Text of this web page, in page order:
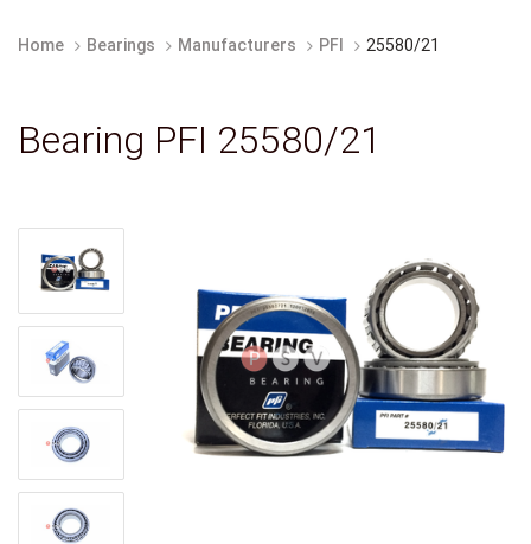
Home Bearings Manufacturers PFI 25580/21
Bearing PFI 25580/21